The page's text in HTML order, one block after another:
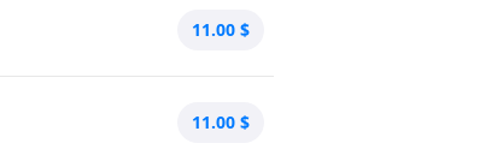
11.00 $
11.00 $